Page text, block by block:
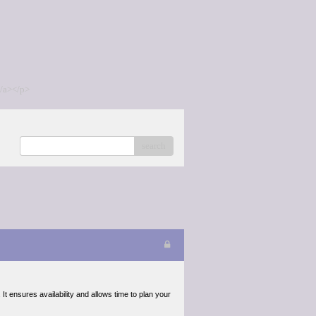
p>
ensures availability and allows time to plan your